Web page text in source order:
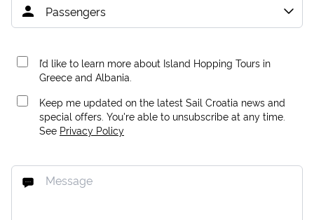
I’d like to learn more about Island Hopping Tours in
Greece and Albania.
Keep me updated on the latest Sail Croatia news and
special offers. You're able to unsubscribe at any time.
See Privacy Policy